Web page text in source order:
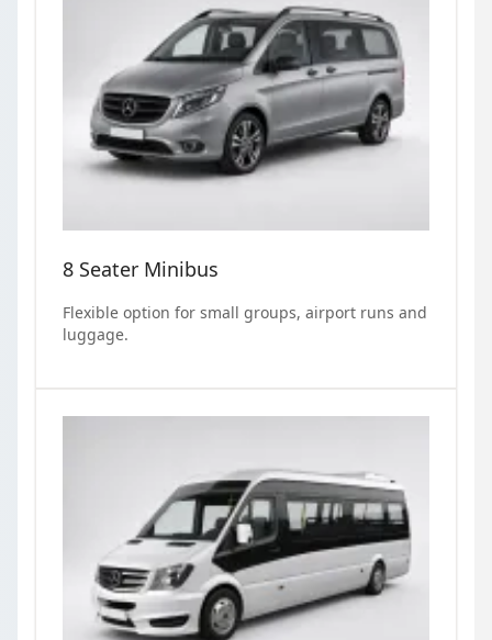
8 Seater Minibus
Flexible option for small groups, airport runs and
luggage.